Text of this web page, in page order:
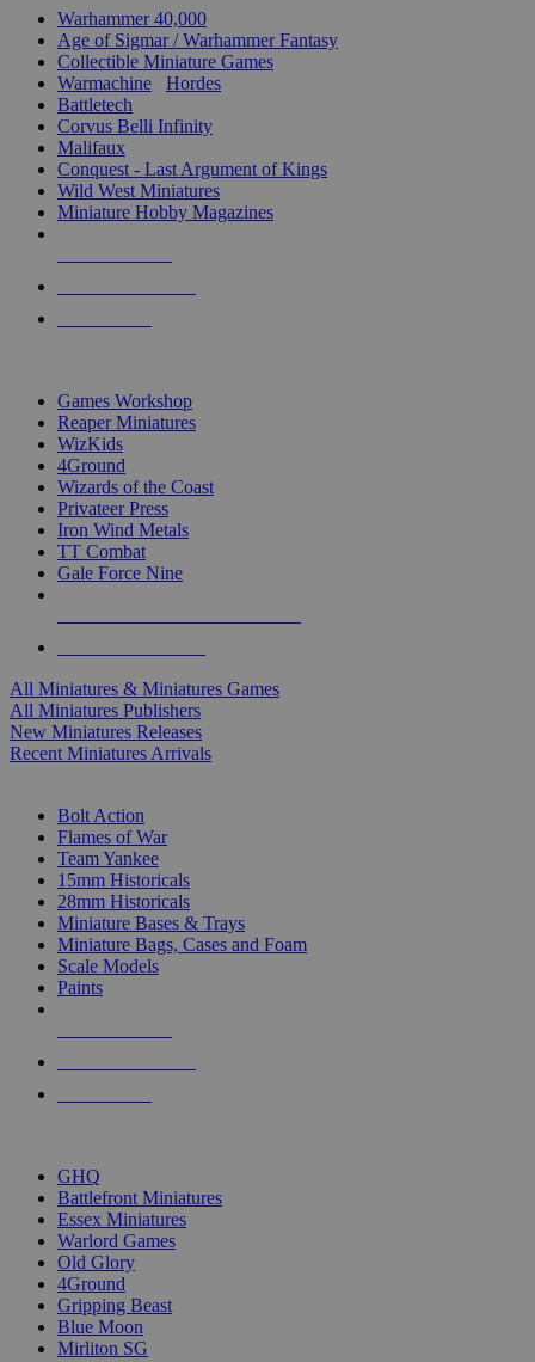
Warhammer 40,000
Age of Sigmar / Warhammer Fantasy
Collectible Miniature Games
Warmachine
Hordes
Battletech
Corvus Belli Infinity
Malifaux
Conquest - Last Argument of Kings
Wild West Miniatures
Miniature Hobby Magazines
Games Workshop
Reaper Miniatures
WizKids
4Ground
Wizards of the Coast
Privateer Press
Iron Wind Metals
TT Combat
Gale Force Nine
All Miniatures & Miniatures Games
All Miniatures Publishers
New Miniatures Releases
Recent Miniatures Arrivals
Bolt Action
Flames of War
Team Yankee
15mm Historicals
28mm Historicals
Miniature Bases & Trays
Miniature Bags, Cases and Foam
Scale Models
Paints
GHQ
Battlefront Miniatures
Essex Miniatures
Warlord Games
Old Glory
4Ground
Gripping Beast
Blue Moon
Mirliton SG